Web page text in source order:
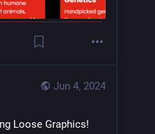
Jun 4, 2024
Loose Graphics!